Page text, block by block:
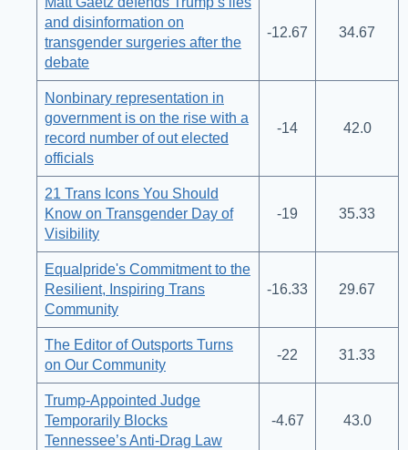
and disinformation on
transgender surgeries after the
debate
-12.67 34.67
Nonbinary representation in
government is on the rise with a
record number of out elected
officials
-14 42.0
21 Trans Icons You Should
Know on Transgender Day of
Visibility
-19 35.33
Equalpride's Commitment to the
Resilient, Inspiring Trans
Community
-16.33 29.67
The Editor of Outsports Turns
on Our Community
-22 31.33
Trump-Appointed Judge
Temporarily Blocks
Tennessee’s Anti-Drag Law
-4.67 43.0